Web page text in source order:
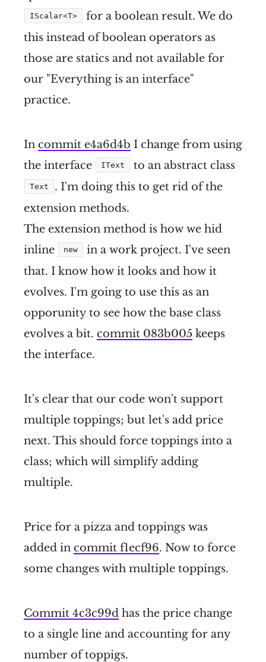
IScalar<T>
for a boolean result. We do
this instead of boolean operators as
those are statics and not available for
our "Everything is an interface"
practice.
In commit e4a6d4b I change from using
the interface
IText to an abstract class
Text
. I'm doing this to get rid of the
extension methods.
The extension method is how we hid
inline
new
in a work project. I've seen
that. I know how it looks and how it
evolves. I'm going to use this as an
opporunity to see how the base class
evolves a bit. commit 083b005 keeps
the interface.
It's clear that our code won't support
multiple toppings; but let's add price
next. This should force toppings into a
class; which will simplify adding
multiple.
Price for a pizza and toppings was
added in commit f1ecf96. Now to force
some changes with multiple toppings.
Commit 4c3c99d has the price change
to a single line and accounting for any
number of toppigs.